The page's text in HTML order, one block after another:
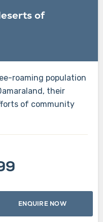
of
roaming population
their
of community
ENQUIRE NOW